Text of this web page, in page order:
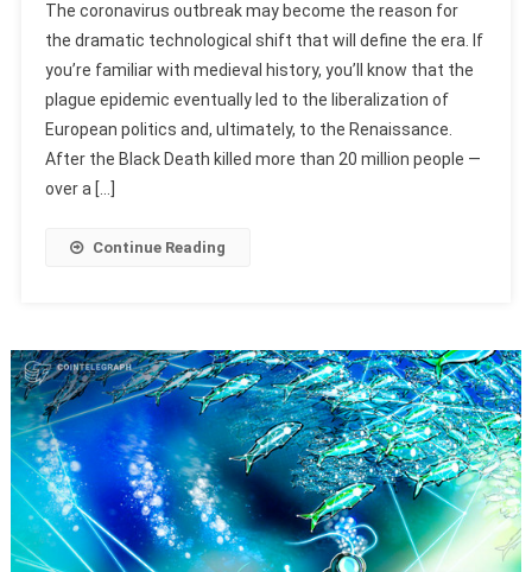
The coronavirus outbreak may become the reason for
the dramatic technological shift that will define the era. If
you’re familiar with medieval history, you’ll know that the
plague epidemic eventually led to the liberalization of
European politics and, ultimately, to the Renaissance.
After the Black Death killed more than 20 million people —
over a […]
Continue Reading